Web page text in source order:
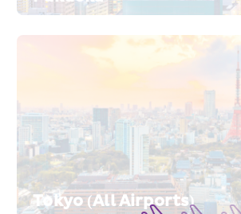
Tokyo (All Airports)